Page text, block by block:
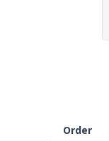
Order